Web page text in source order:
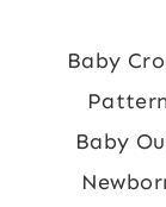
Baby
Baby